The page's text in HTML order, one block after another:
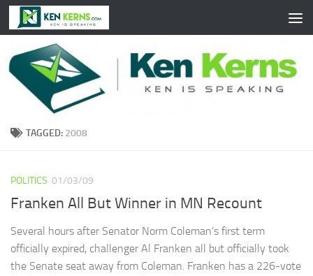
Skip to content
TAGGED: 2008
POLITICS 01/03/09
Franken All But Winner in MN Recount
Several hours after Senator Norm Coleman’s first term
officially expired, challenger Al Franken all but officially took
the Senate seat away from Coleman. Franken has a 226-vote